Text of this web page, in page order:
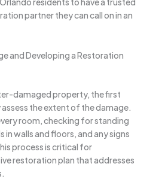
partner they can call on in an
and Developing a Restoration
damaged property, the first
the extent of the damage.
room, checking for standing
in walls and floors, and any signs
process is critical for
restoration plan that addresses